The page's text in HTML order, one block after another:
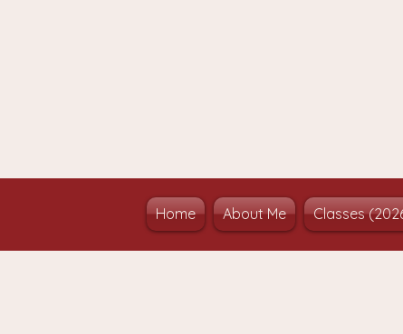
Home About Me Classes